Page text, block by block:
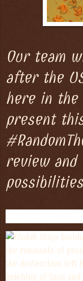
Our team
after the
here in the
present
review and